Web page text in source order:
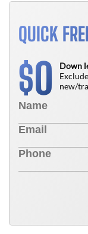
QUICK
$0
Down
new/